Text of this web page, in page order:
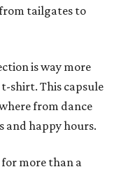
tailgates to
is way more
shirt. This capsule
from dance
and happy hours.
for more than a